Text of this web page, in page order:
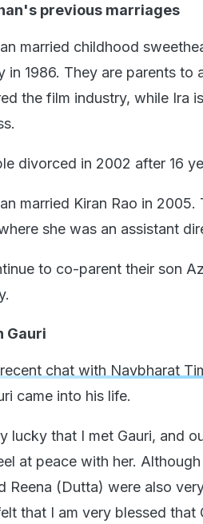
previous marriages
married childhood
in 1986. They are parents to
the film industry, while Ira
divorced in 2002 after 16
married Kiran Rao in
she was an assistant
to co-parent their son
Gauri
chat with Navbharat
came into his life.
lucky that I met Gauri, and
at peace with her.
Reena (Dutta) were also
that I am very blessed